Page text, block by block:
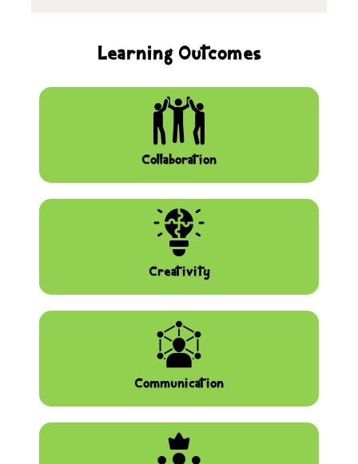
Learning Outcomes
Collaboration
Creativity
Communication